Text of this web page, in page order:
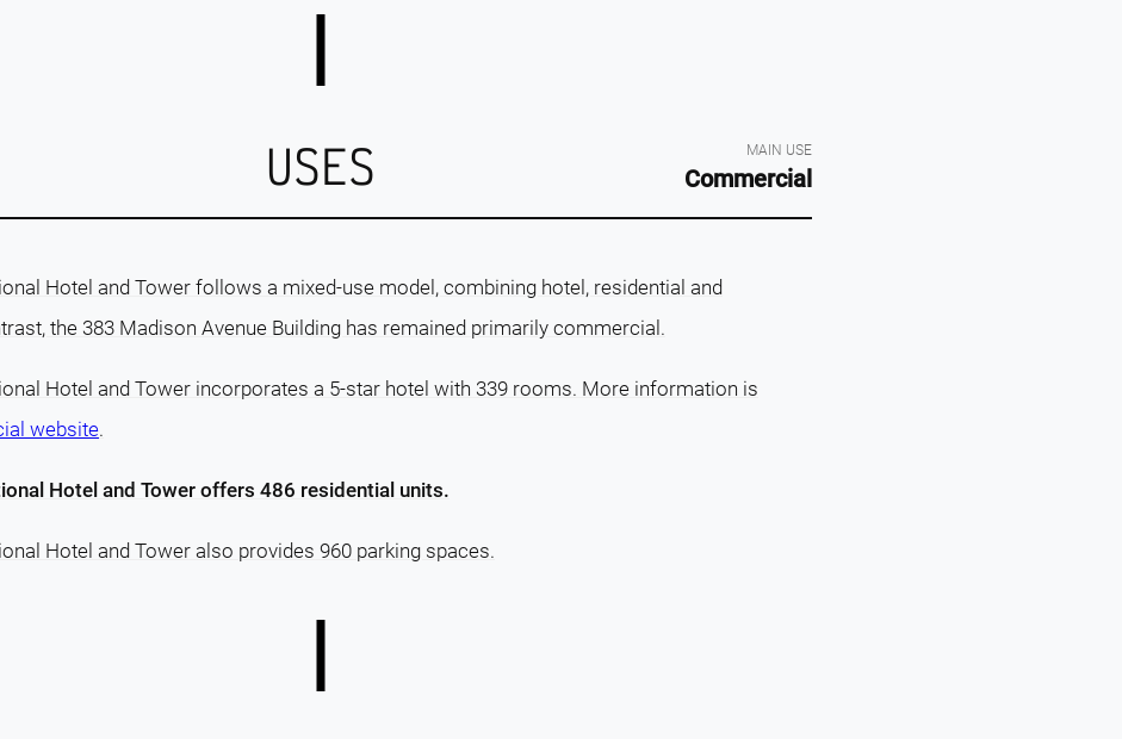
USES MAIN USE
Commercial
Hotel and Tower follows a mixed-use model, combining hotel, residential and
the 383 Madison Avenue Building has remained primarily commercial.
Hotel and Tower incorporates a 5-star hotel with 339 rooms. More information is
website.
Hotel and Tower offers 486 residential units.
Hotel and Tower also provides 960 parking spaces.